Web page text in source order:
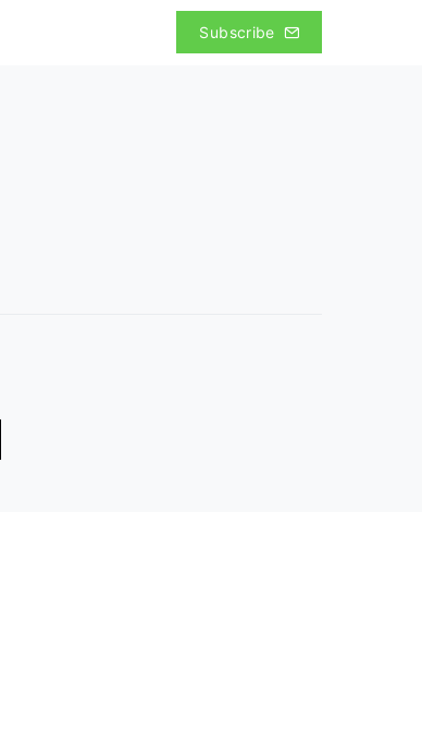
Subscribe